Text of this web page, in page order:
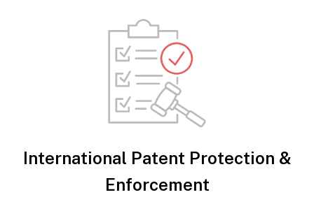
International Patent Protection &
Enforcement